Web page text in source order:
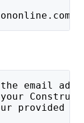
email
provided